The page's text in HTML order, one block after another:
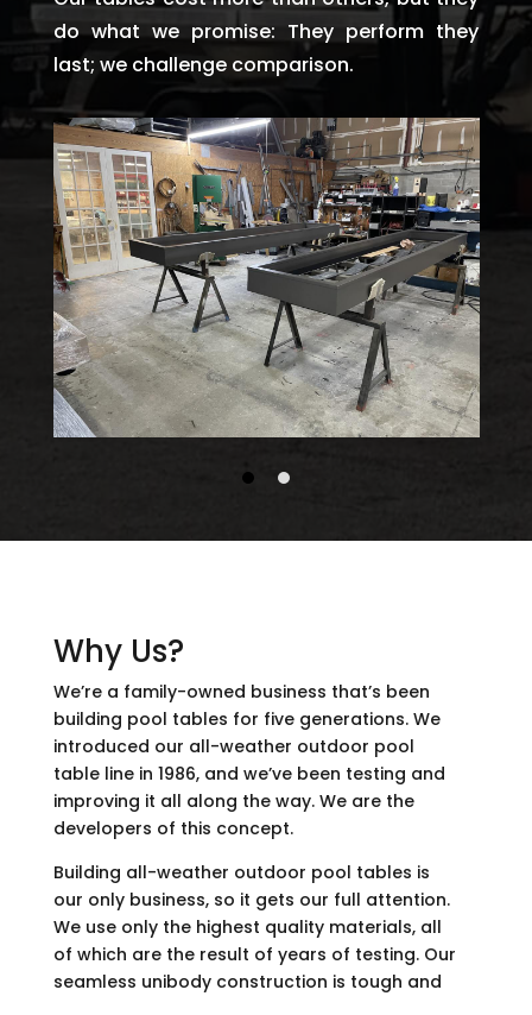
do what we promise: They perform they
last; we challenge comparison.
Why Us?
We’re a family-owned business that’s been
building pool tables for five generations. We
introduced our all-weather outdoor pool
table line in 1986, and we’ve been testing and
improving it all along the way. We are the
developers of this concept.
Building all-weather outdoor pool tables is
our only business, so it gets our full attention.
We use only the highest quality materials, all
of which are the result of years of testing. Our
seamless unibody construction is tough and